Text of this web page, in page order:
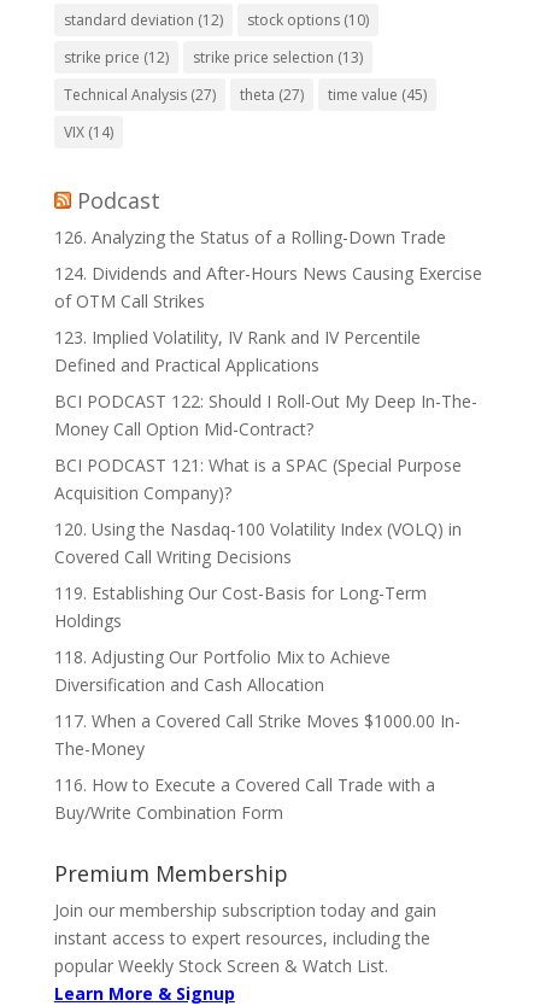
standard deviation (12) stock options(10)
strike price (12) strike price selection (13)
Technical Analysis(27) theta (27) time value (45)
VIX(14)
Podcast
126. Analyzing the Status of a Rolling-Down Trade
124. Dividends and After-Hours News Causing Exercise
of OTM Call Strikes
123. Implied Volatility, IV Rank and IV Percentile
Defined and Practical Applications
BCI PODCAST 122: Should I Roll-Out My Deep In-The-
Money Call Option Mid-Contract?
BCI PODCAST 121: What is a SPAC (Special Purpose
Acquisition Company)?
120. Using the Nasdaq-100 Volatility Index (VOLQ) in
Covered Call Writing Decisions
119. Establishing Our Cost-Basis for Long-Term
Holdings
118. Adjusting Our Portfolio Mix to Achieve
Diversification and Cash Allocation
117. When a Covered Call Strike Moves $1000.00 In-
The-Money
116. How to Execute a Covered Call Trade with a
Buy/Write Combination Form
Premium Membership
Join our membership subscription today and gain
instant access to expert resources, including the
popular Weekly Stock Screen & Watch List.
Learn More & Signup